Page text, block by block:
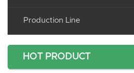
Production Line
HOT PRODUCT